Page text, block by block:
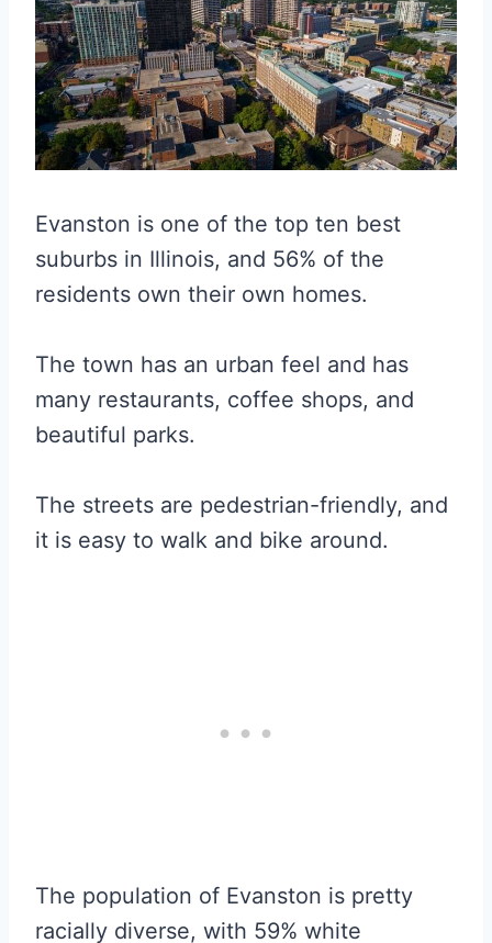
Evanston is one of the top ten best
suburbs in Illinois, and 56% of the
residents own their own homes.
The town has an urban feel and has
many restaurants, coffee shops, and
beautiful parks.
The streets are pedestrian-friendly, and
it is easy to walk and bike around.
The population of Evanston is pretty
racially diverse, with 59% white